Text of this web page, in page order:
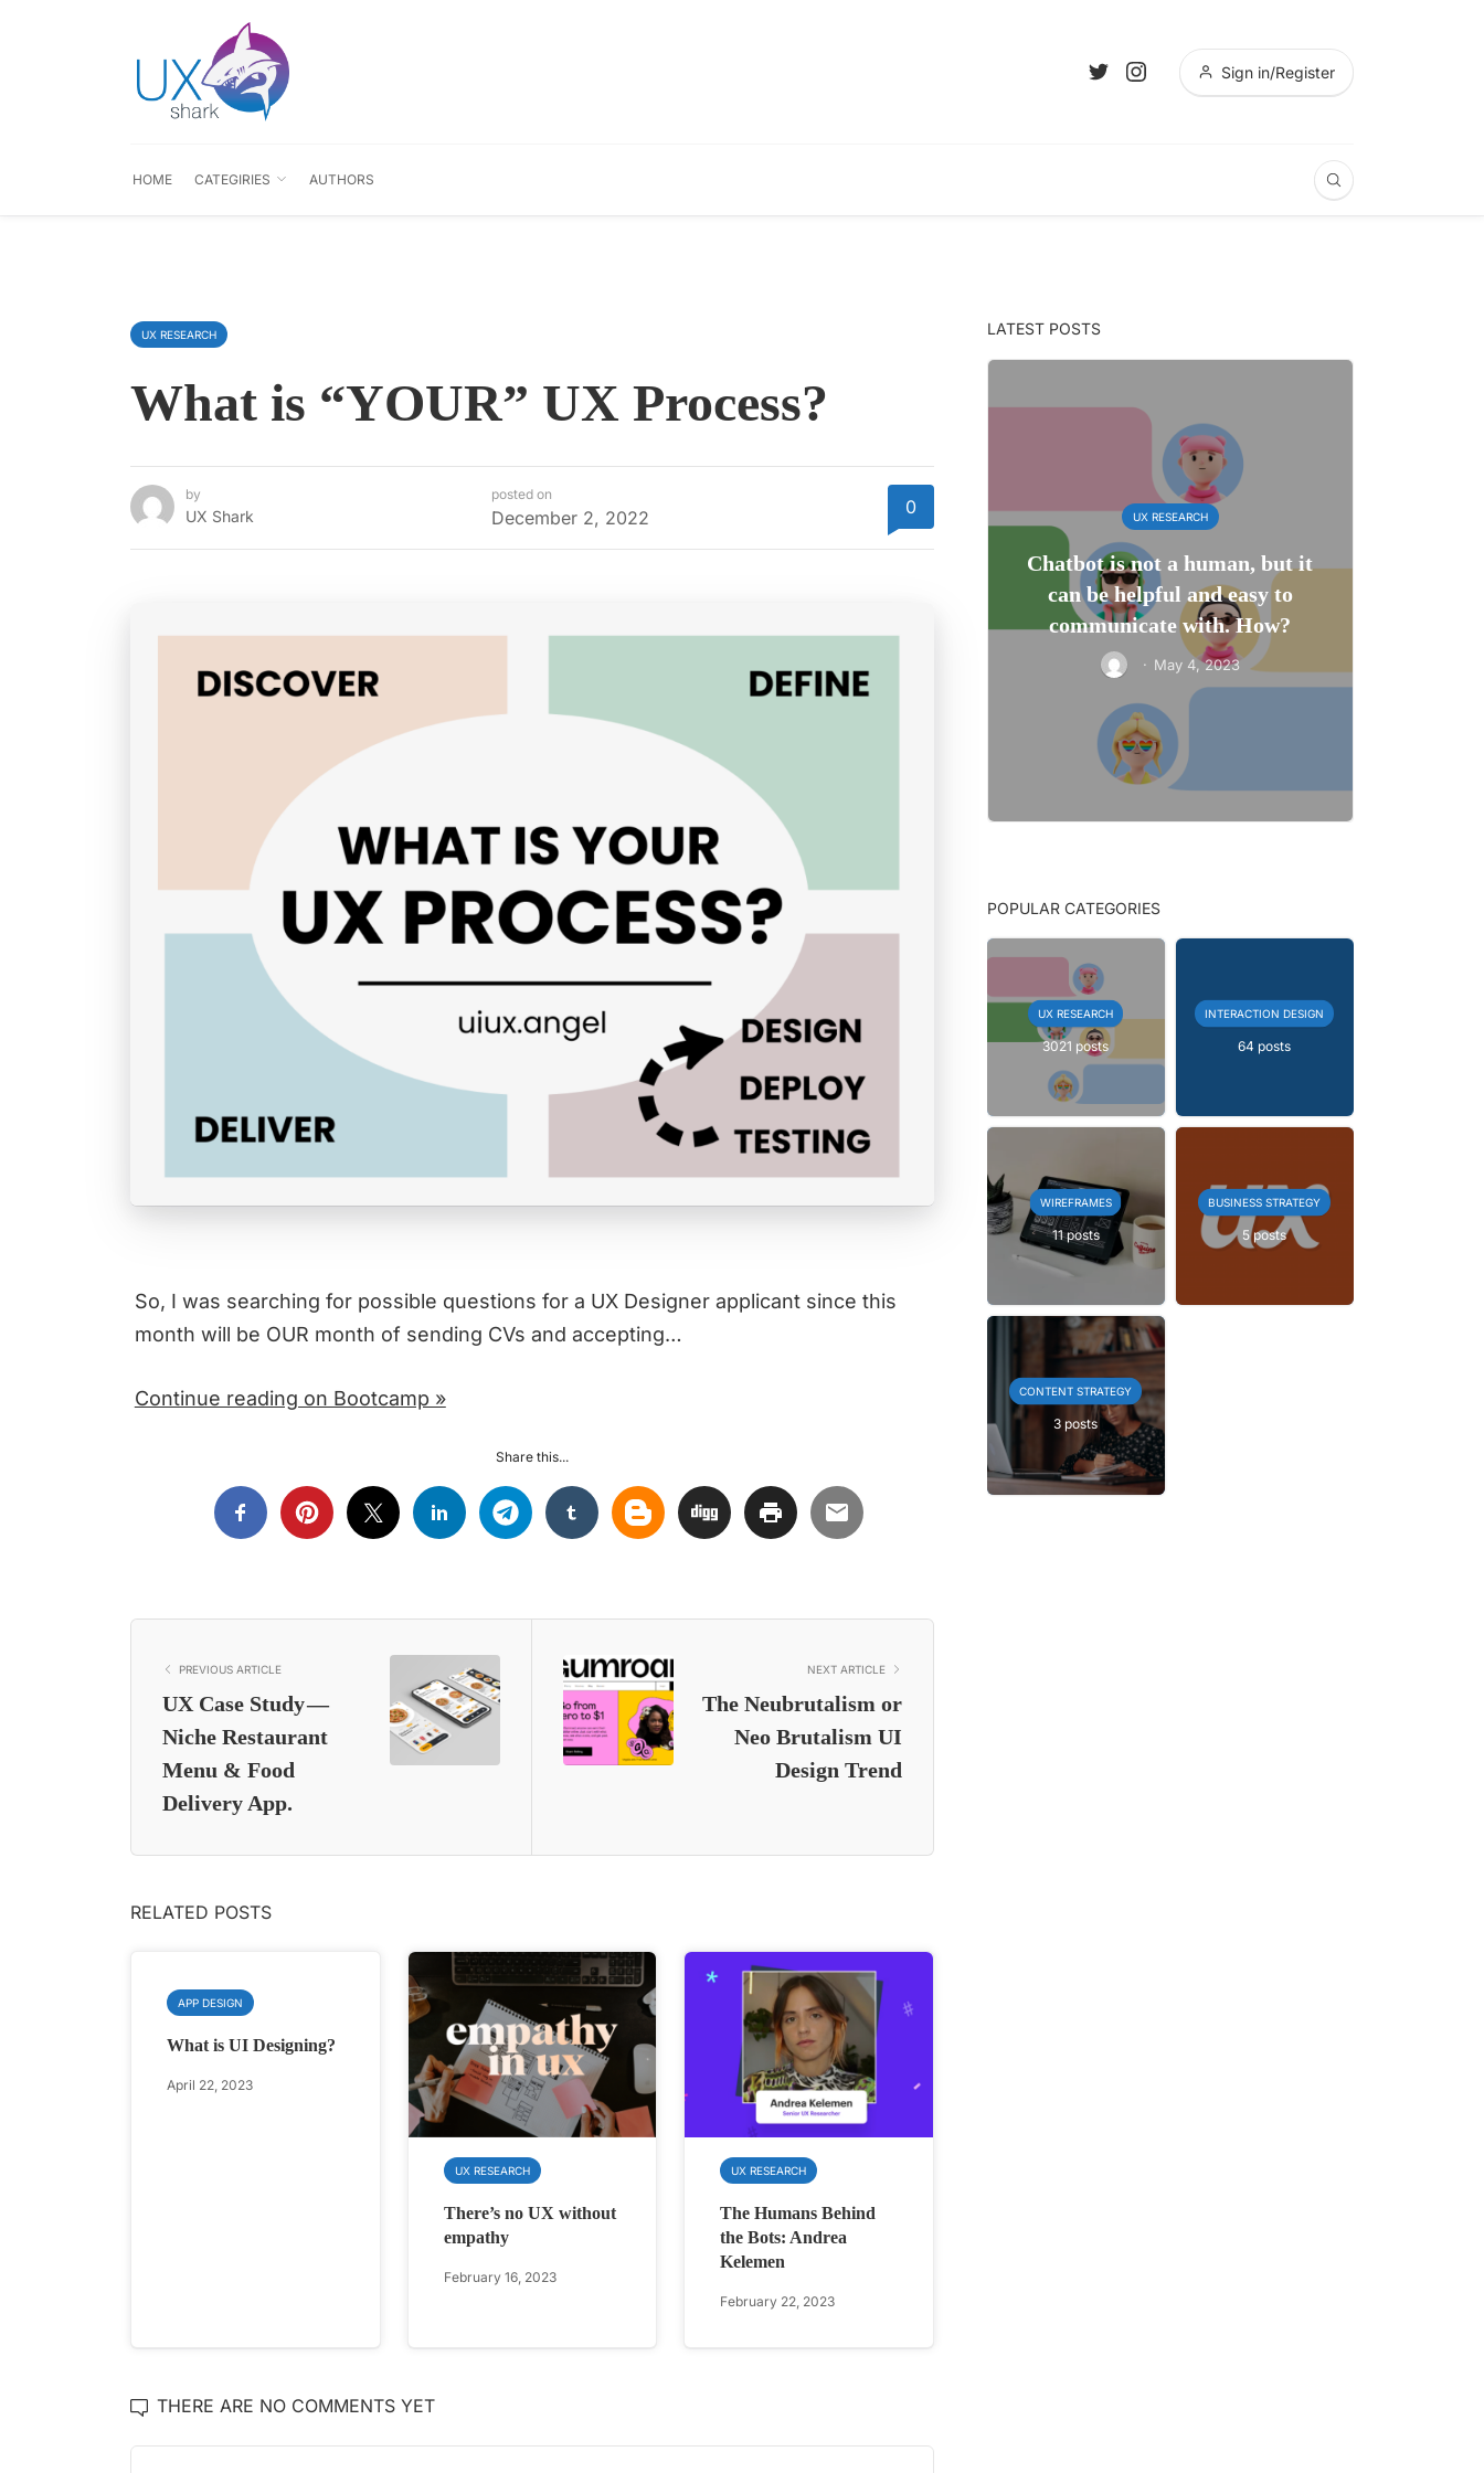
Sign in/Register
HOME CATEGIRIES AUTHORS
UX RESEARCH
What is “YOUR” UX Process?
by
UX Shark
posted on
December 2, 2022 0
So, I was searching for possible questions for a UX Designer applicant since this
month will be OUR month of sending CVs and accepting…
Continue reading on Bootcamp »
Share this...
PREVIOUS ARTICLE
UX Case Study —
Niche Restaurant
Menu & Food
Delivery App.
NEXT ARTICLE
The Neubrutalism or
Neo Brutalism UI
Design Trend
RELATED POSTS
APP DESIGN
What is UI Designing?
April 22, 2023
UX RESEARCH
There’s no UX without
empathy
February 16, 2023
UX RESEARCH
The Humans Behind
the Bots: Andrea
Kelemen
February 22, 2023
THERE ARE NO COMMENTS YET
LATEST POSTS
UX RESEARCH
Chatbot is not a human, but it
can be helpful and easy to
communicate with. How?
· May 4, 2023
POPULAR CATEGORIES
UX RESEARCH
3021 posts
INTERACTION DESIGN
64 posts
WIREFRAMES
11 posts
BUSINESS STRATEGY
5 posts
CONTENT STRATEGY
3 posts